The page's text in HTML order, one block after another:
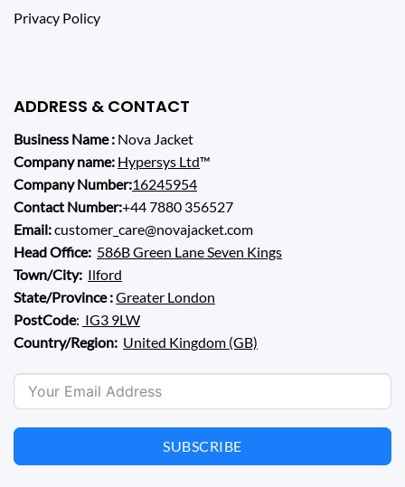
Privacy Policy
ADDRESS & CONTACT
Business Name : Nova Jacket
Company name: Hypersys Ltd™
Company Number:16245954
Contact Number:+44 7880 356527
Email:customer_care@novajacket.com
Head Office: 586B Green Lane Seven Kings
Town/City: Ilford
State/Province :Greater London
PostCode: IG3 9LW
Country/Region: United Kingdom (GB)
SUBSCRIBE